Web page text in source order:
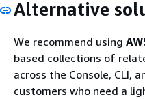
Alternative
We recommend using
based collections of
across the Console, CLI,
customers who need a